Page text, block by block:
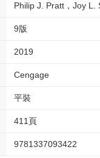
Philip J. Pratt，Joy L.
9版
2019
Cengage
平裝
411頁
9781337093422